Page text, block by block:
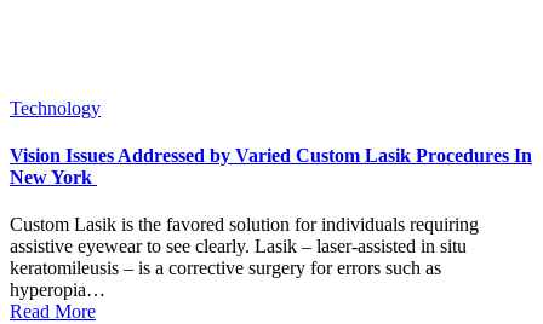
Posted
Technology
Vision Issues Addressed by Varied Custom Lasik Procedures In
New York
Custom Lasik is the favored solution for individuals requiring
assistive eyewear to see clearly. Lasik – laser-assisted in situ
keratomileusis – is a corrective surgery for errors such as
hyperopia…
Read More